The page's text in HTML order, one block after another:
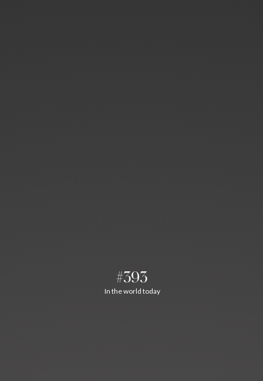
#393
In the world today